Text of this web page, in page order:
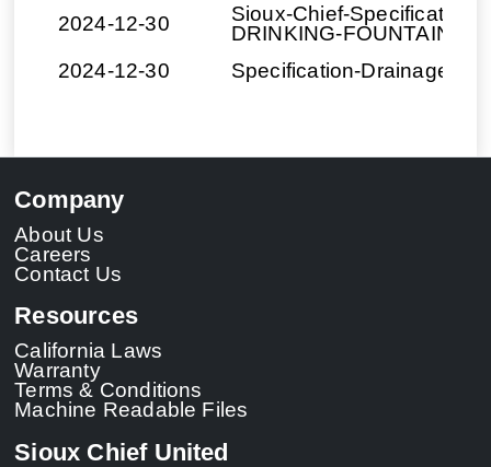
2024-12-30
Sioux-Chief-
DRINKING-
2024-12-30
Specification-Drainage-
Company
About Us
Careers
Contact Us
Resources
California Laws
Warranty
Terms & Conditions
Machine Readable Files
Sioux Chief United